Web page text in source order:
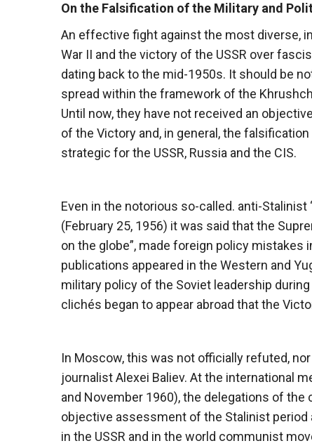
On the Falsification of the Military and
An effective fight against the most diverse,
War II and the victory of the USSR over
dating back to the mid-1950s. It should be
spread within the framework of the
Until now, they have not received an
of the Victory and, in general, the
strategic for the USSR, Russia and the CIS.
Even in the notorious so-called. anti-
(February 25, 1956) it was said that the
on the globe”, made foreign policy mistakes
publications appeared in the Western and
military policy of the Soviet leadership
clichés began to appear abroad that the
In Moscow, this was not officially refuted,
journalist Alexei Baliev. At the international
and November 1960), the delegations of
objective assessment of the Stalinist period
in the USSR and in the world communist